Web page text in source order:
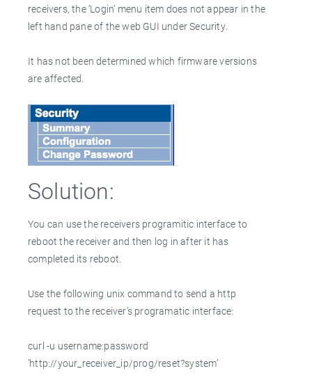
receivers, the ’Login’ menu item does not appear in the
left hand pane of the web GUI under Security.
It has not been determined which firmware versions
are affected.
Solution:
You can use the receivers programitic interface to
reboot the receiver and then log in after it has
completed its reboot.
Use the following unix command to send a http
request to the receiver’s programatic interface:
curl -u username:password
’http://your_receiver_ip/prog/reset?system’